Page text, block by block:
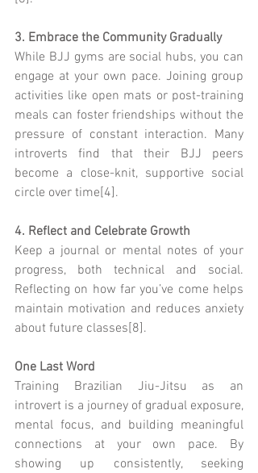
3. Embrace the Community Gradually
While BJJ gyms are social hubs, you can
engage at your own pace. Joining group
activities like open mats or post-training
meals can foster friendships without the
pressure of constant interaction. Many
introverts find that their BJJ peers
become a close-knit, supportive social
circle over time[4].
4. Reflect and Celebrate Growth
Keep a journal or mental notes of your
progress, both technical and social.
Reflecting on how far you’ve come helps
maintain motivation and reduces anxiety
about future classes[8].
One Last Word
Training Brazilian Jiu-Jitsu as an
introvert is a journey of gradual exposure,
mental focus, and building meaningful
connections at your own pace. By
showing up consistently, seeking